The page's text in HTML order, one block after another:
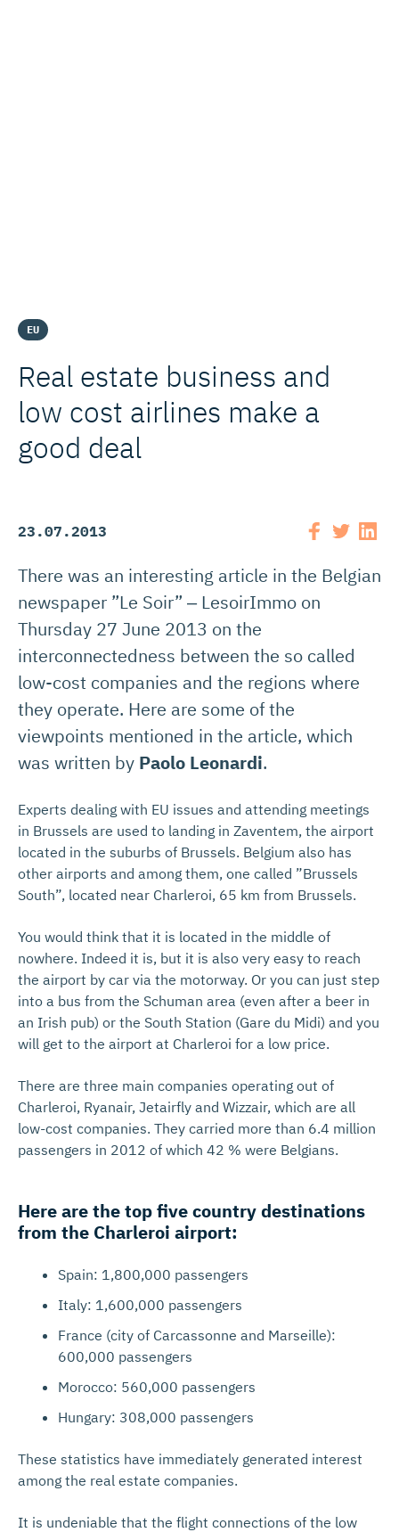
EU
Real estate business and
low cost airlines make a
good deal
23.07.2013
There was an interesting article in the Belgian
newspaper ”Le Soir” ‒ LesoirImmo on
Thursday 27 June 2013 on the
interconnectedness between the so called
low-cost companies and the regions where
they operate. Here are some of the
viewpoints mentioned in the article, which
was written by Paolo Leonardi.
Experts dealing with EU issues and attending meetings
in Brussels are used to landing in Zaventem, the airport
located in the suburbs of Brussels. Belgium also has
other airports and among them, one called ”Brussels
South”, located near Charleroi, 65 km from Brussels.
You would think that it is located in the middle of
nowhere. Indeed it is, but it is also very easy to reach
the airport by car via the motorway. Or you can just step
into a bus from the Schuman area (even after a beer in
an Irish pub) or the South Station (Gare du Midi) and you
will get to the airport at Charleroi for a low price.
There are three main companies operating out of
Charleroi, Ryanair, Jetairfly and Wizzair, which are all
low-cost companies. They carried more than 6.4 million
passengers in 2012 of which 42 % were Belgians.
Here are the top five country destinations
from the Charleroi airport:
Spain: 1,800,000 passengers
Italy: 1,600,000 passengers
France (city of Carcassonne and Marseille):
600,000 passengers
Morocco: 560,000 passengers
Hungary: 308,000 passengers
These statistics have immediately generated interest
among the real estate companies.
It is undeniable that the flight connections of the low